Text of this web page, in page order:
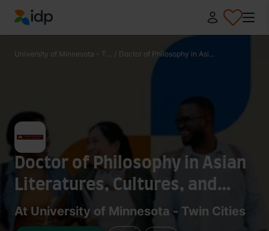
IDP Education
University of Minnesota - T... / Doctor of Philosophy in Asi...
Doctor of Philosophy in Asian
Literatures, Cultures, and
Media - Korean
At University of Minnesota - Twin Cities